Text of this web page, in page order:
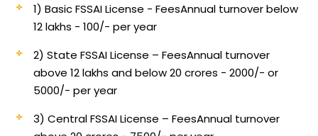
1) Basic FSSAI License - FeesAnnual turnover below
12 lakhs - 100/- per year
2) State FSSAI License – FeesAnnual turnover
above 12 lakhs and below 20 crores - 2000/- or
5000/- per year
3) Central FSSAI License – FeesAnnual turnover